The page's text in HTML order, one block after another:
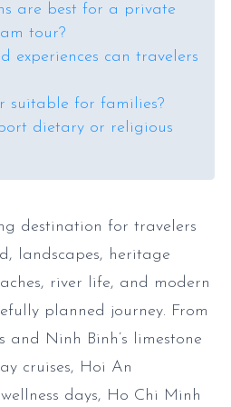
are best for a private
tour?
experiences can travelers
suitable for families?
dietary or religious
destination for travelers
landscapes, heritage
river life, and modern
planned journey. From
and Ninh Binh’s limestone
cruises, Hoi An
days, Ho Chi Minh